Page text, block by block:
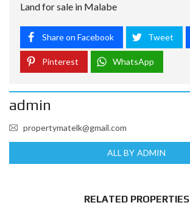
Land for sale in Malabe
Share on Facebook Tweet
Pinterest WhatsApp
admin
propertymatelk@gmail.com
ALL BY ADMIN
RELATED PROPERTIES